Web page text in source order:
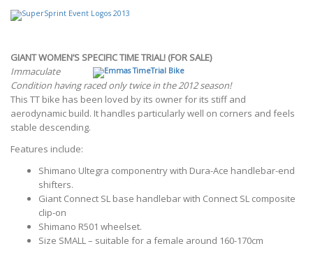
GIANT WOMEN’S SPECIFIC TIME TRIAL! (FOR SALE)
Immaculate
Condition having raced only twice in the 2012 season!
This TT bike has been loved by its owner for its stiff and
aerodynamic build. It handles particularly well on corners and feels
stable descending.
Features include:
Shimano Ultegra componentry with Dura-Ace handlebar-end
shifters.
Giant Connect SL base handlebar with Connect SL composite
clip-on
Shimano R501 wheelset.
Size SMALL – suitable for a female around 160-170cm